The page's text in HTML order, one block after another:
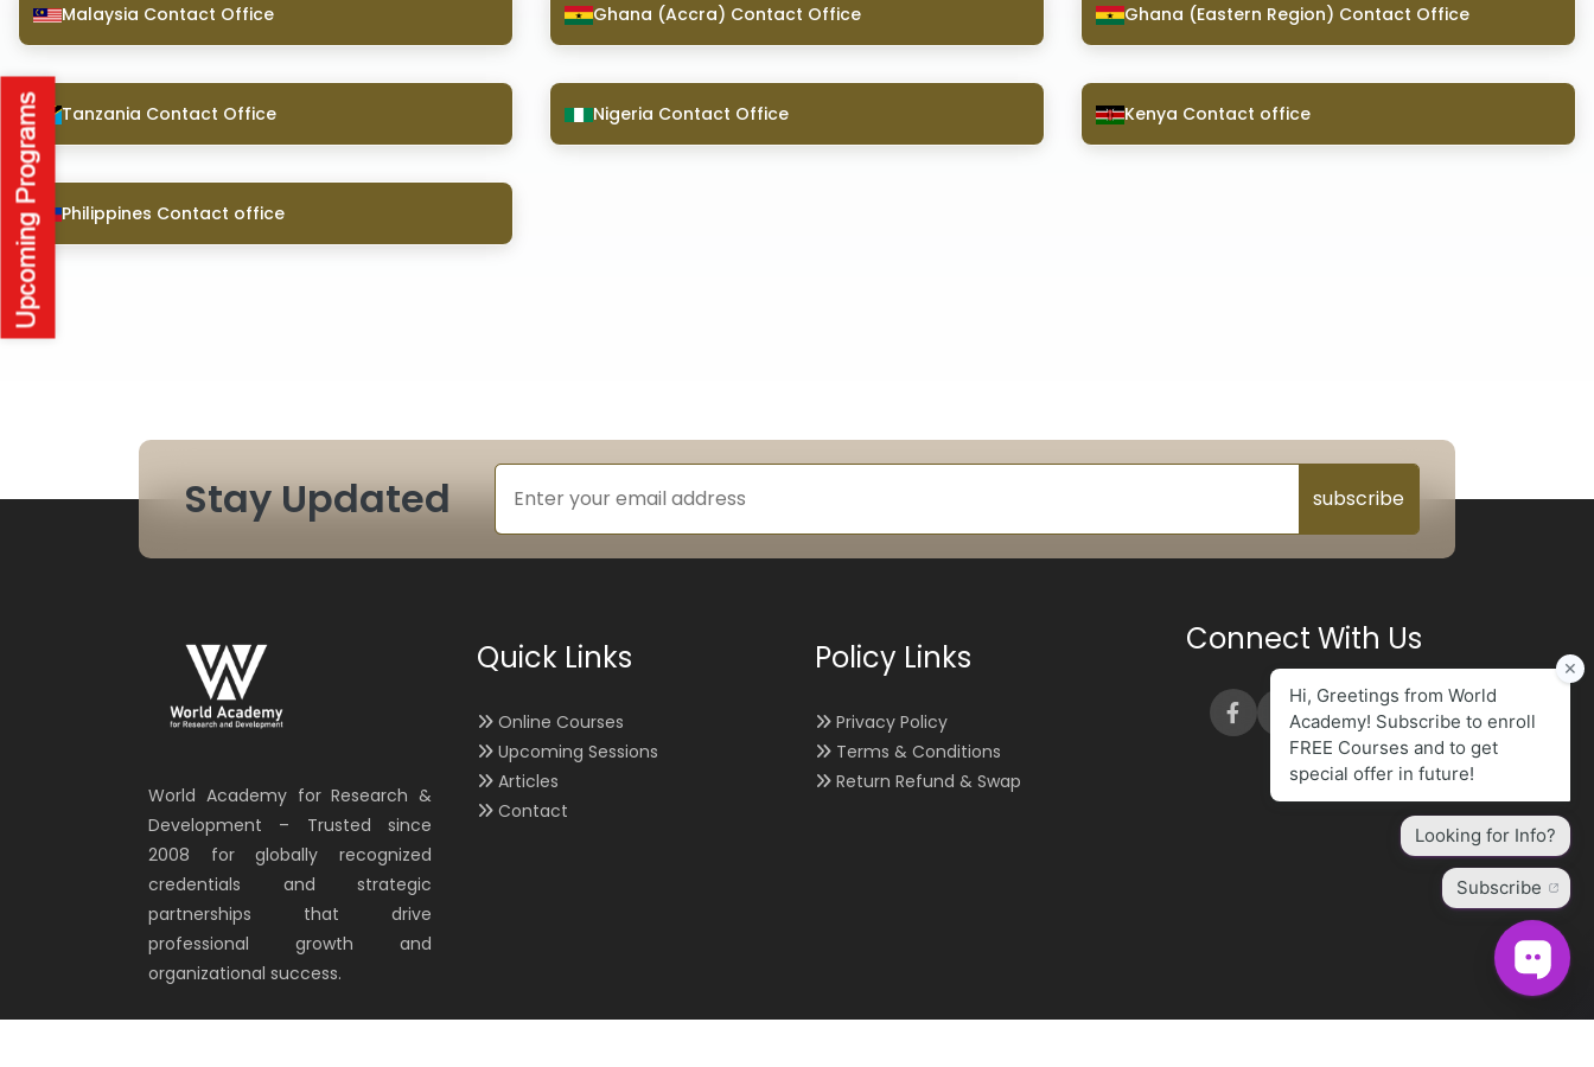
Malaysia Contact Office Ghana (Accra) Contact Office Ghana (Eastern Region) Contact Office
Tanzania Contact Office Nigeria Contact Office Kenya Contact office
Philippines Contact office
Stay Updated subscribe
World Academy for Research &
Development – Trusted since
2008 for globally recognized
credentials and strategic
partnerships that drive
professional growth and
organizational success.
Quick Links
Online Courses
Upcoming Sessions
Articles
Contact
Policy Links
Privacy Policy
Terms & Conditions
Return Refund & Swap
Connect With Us